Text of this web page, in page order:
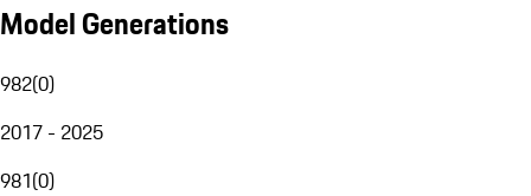
Model Generations
982(0)
2017 - 2025
981(0)